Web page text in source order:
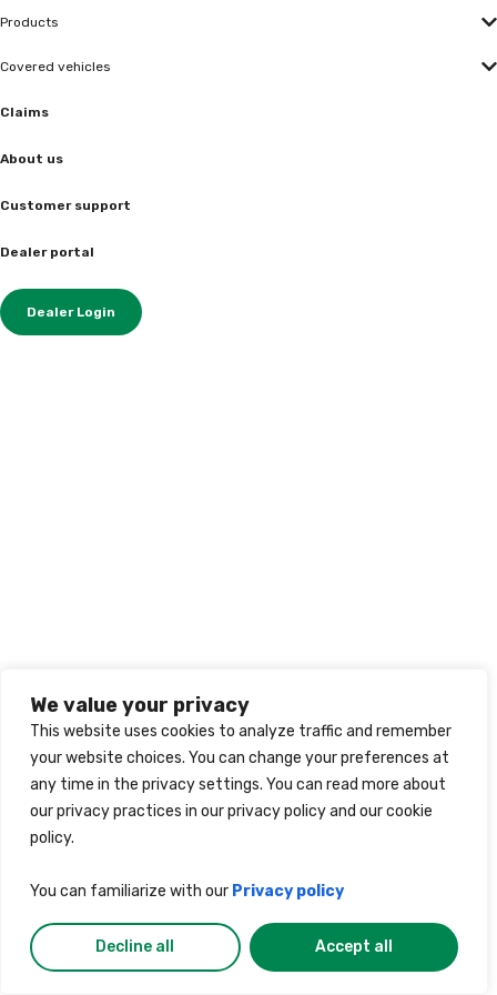
We value your privacy
This website uses cookies to analyze traffic and remember
your website choices. You can change your preferences at
any time in the privacy settings. You can read more about
our privacy practices in our privacy policy and our cookie
policy.
You can familiarize with our Privacy policy
Decline all Accept all
Products
Covered vehicles
Claims
About us
Customer support
Dealer portal
Dealer Login